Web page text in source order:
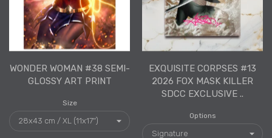
WONDER WOMAN #38 SEMI-
GLOSSY ART PRINT
Size
EXQUISITE CORPSES #13
2026 FOX MASK KILLER
SDCC EXCLUSIVE ..
Options